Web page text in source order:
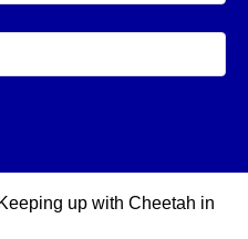
up with Cheetah in